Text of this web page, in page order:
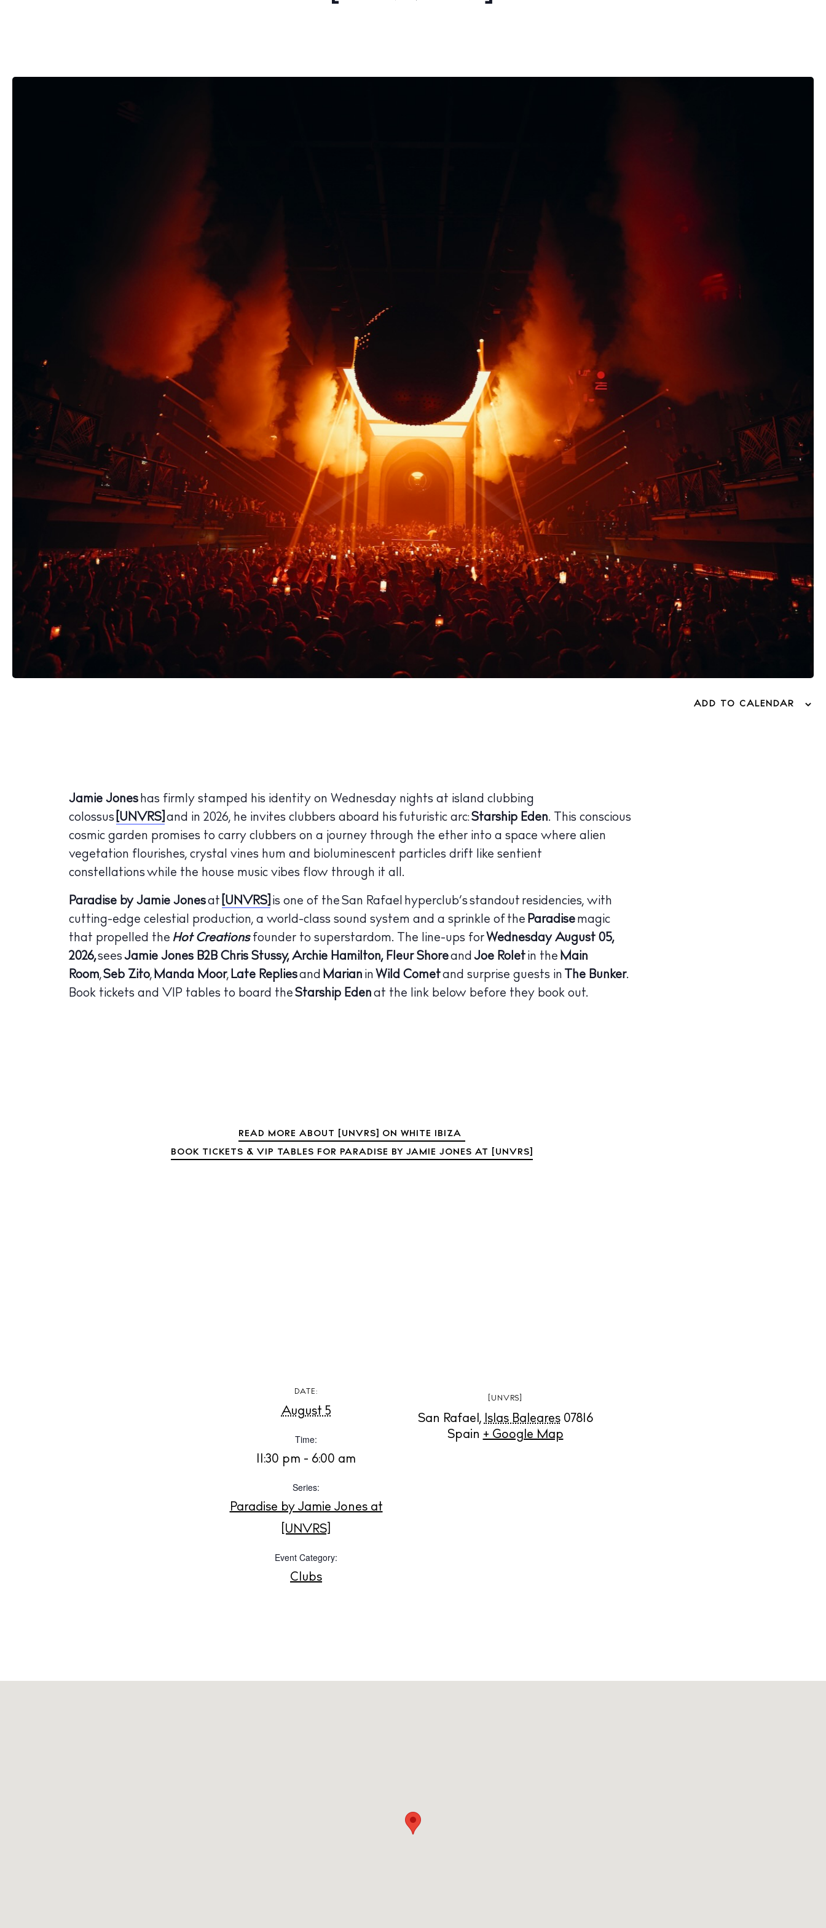
The Island Guide
Calendar
Restaurants
Hotels
Wellness
Sunsets
Directory
Weddings
Jamie Jones has firmly stamped his identity on Wednesday nights at island clubbing
colossus [UNVRS] and in 2026, he invites clubbers aboard his futuristic arc: Starship Eden. This conscious
cosmic garden promises to carry clubbers on a journey through the ether into a space where alien
vegetation flourishes, crystal vines hum and bioluminescent particles drift like sentient
constellations while the house music vibes flow through it all.
Paradise by Jamie Jonesat [UNVRS] is one of the San Rafael hyperclub’s standout residencies, with
cutting-edge celestial production, a world-class sound system and a sprinkle of the Paradise magic
that propelled the Hot Creationsfounder to superstardom. The line-ups for Wednesday August 05,
2026,sees Jamie Jones B2B Chris Stussy, Archie Hamilton, Fleur Shoreand Joe Rolet in the Main
Room,Seb Zito, Manda Moor, Late Repliesand Marian in Wild Cometand surprise guests in The Bunker.
Book tickets and VIP tables to board the Starship Eden at the link below before they book out.
READ MORE ABOUT [UNVRS] ON WHITE IBIZA
BOOK TICKETS & VIP TABLES FOR PARADISE BY JAMIE JONES AT [UNVRS]
ADD TO CALENDAR
DATE:
August 5
Time:
11:30 pm - 6:00 am
Series:
Paradise by Jamie Jones at
[UNVRS]
Event Category:
Clubs
[UNVRS]
San Rafael , Islas Baleares 07816
Spain + Google Map